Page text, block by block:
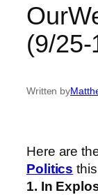
(9/
Written by
Here are
Politics
1. In